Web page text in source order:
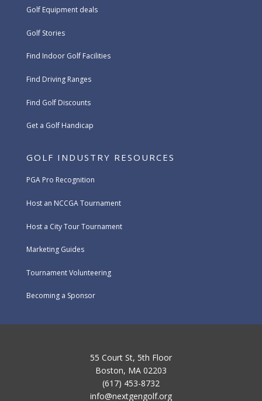
Golf Equipment deals
Golf Stories
Find Indoor Golf Facilities
Find Driving Ranges
Find Golf Discounts
Get a Golf Handicap
GOLF INDUSTRY RESOURCES
PGA Pro Recognition
Host an NCCGA Tournament
Host a City Tour Tournament
Marketing Guides
Tournament Volunteering
Becoming a Sponsor
55 Court St, 5th Floor
Boston, MA 02203
(617) 453-8732
info@nextgengolf.org